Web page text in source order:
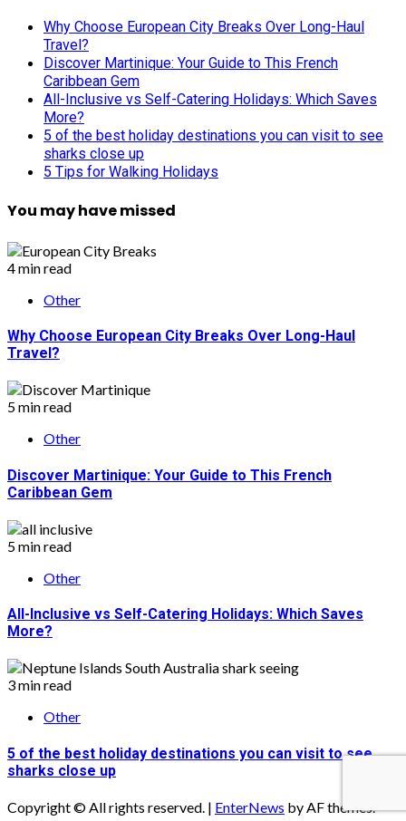
Why Choose European City Breaks Over Long-Haul
Travel?
Discover Martinique: Your Guide to This French
Caribbean Gem
All-Inclusive vs Self-Catering Holidays: Which Saves
More?
5 of the best holiday destinations you can visit to see
sharks close up
5 Tips for Walking Holidays
You may have missed
4 min read
Other
Why Choose European City Breaks Over Long-Haul
Travel?
5 min read
Other
Discover Martinique: Your Guide to This French
Caribbean Gem
5 min read
Other
All-Inclusive vs Self-Catering Holidays: Which Saves
More?
3 min read
Other
5 of the best holiday destinations you can visit to see
sharks close up
Copyright © All rights reserved. | EnterNews by AF themes.